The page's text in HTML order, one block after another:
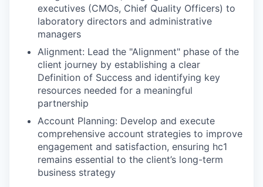
executives (CMOs, Chief Quality Officers) to
laboratory directors and administrative
managers
Alignment: Lead the "Alignment" phase of the
client journey by establishing a clear
Definition of Success and identifying key
resources needed for a meaningful
partnership
Account Planning: Develop and execute
comprehensive account strategies to improve
engagement and satisfaction, ensuring hc1
remains essential to the client’s long-term
business strategy